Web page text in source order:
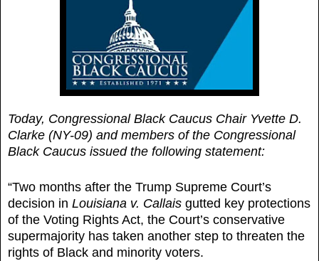
Today, Congressional Black Caucus Chair Yvette D.
Clarke (NY-09) and members of the Congressional
Black Caucus issued the following statement:
“Two months after the Trump Supreme Court’s
decision in Louisiana v. Callais gutted key protections
of the Voting Rights Act, the Court’s conservative
supermajority has taken another step to threaten the
rights of Black and minority voters.